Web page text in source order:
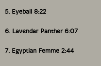
5. Eyeball 8:22
6. Lavendar Panther 6:07
7. Egyptian Femme 2:44